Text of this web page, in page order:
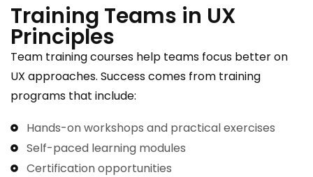
Training Teams in UX
Principles
Team training courses help teams focus better on
UX approaches. Success comes from training
programs that include:
Hands-on workshops and practical exercises
Self-paced learning modules
Certification opportunities